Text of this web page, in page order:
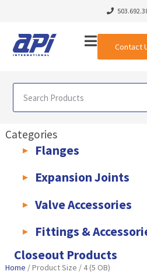
Contact
Categories
Flanges
Expansion Joints
Valve Accessories
Fittings &
KLAMPz Grooved Piping System
Closeout Products
Home / Product Size / 4 (5 OB)